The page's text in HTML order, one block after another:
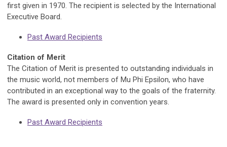
first given in 1970. The recipient is selected by the International
Executive Board.
Past Award Recipients
Citation of Merit
The Citation of Merit is presented to outstanding individuals in
the music world, not members of Mu Phi Epsilon, who have
contributed in an exceptional way to the goals of the fraternity.
The award is presented only in convention years.
Past Award Recipients